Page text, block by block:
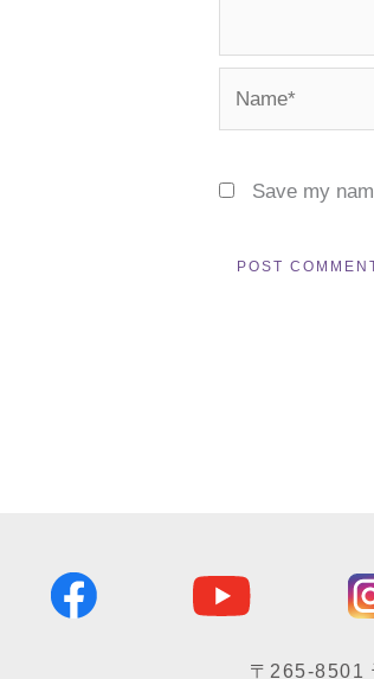
Save my
〒265-8501